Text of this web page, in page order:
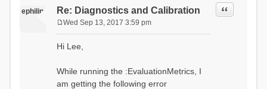
ephilip Re: Diagnostics and Calibration Quote
s
Wed Sep 13, 2017 3:59 pm
Hi Lee,
While running the :EvaluationMetrics, I
am getting the following error